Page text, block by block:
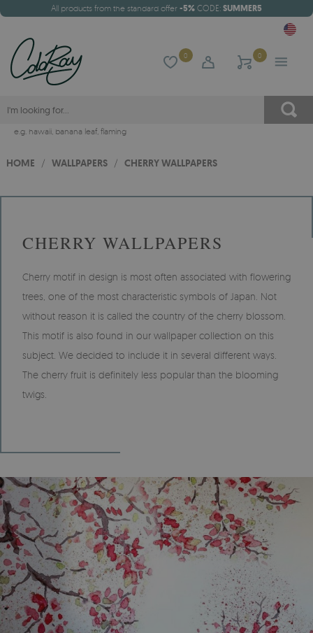
All products from the standard offer -5% CODE: SUMMER5
0 0
e.g. hawaii, banana leaf, flaming
HOME / WALLPAPERS / CHERRY WALLPAPERS
CHERRY WALLPAPERS
Cherry motif in design is most often associated with flowering
trees, one of the most characteristic symbols of Japan. Not
without reason it is called the country of the cherry blossom.
This motif is also found in our wallpaper collection on this
subject. We decided to include it in several different ways.
The cherry fruit is definitely less popular than the blooming
twigs.